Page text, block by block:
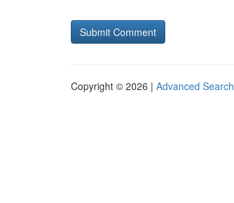
Copyright © 2026 | Advanced Search